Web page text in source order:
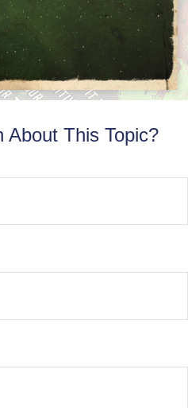
About This Topic?